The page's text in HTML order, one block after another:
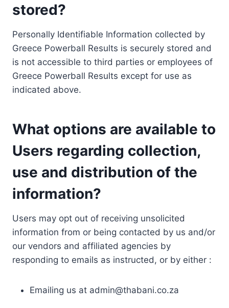
stored?
Personally Identifiable Information collected by
Greece Powerball Results is securely stored and
is not accessible to third parties or employees of
Greece Powerball Results except for use as
indicated above.
What options are available to
Users regarding collection,
use and distribution of the
information?
Users may opt out of receiving unsolicited
information from or being contacted by us and/or
our vendors and affiliated agencies by
responding to emails as instructed, or by either :
Emailing us at admin@thabani.co.za